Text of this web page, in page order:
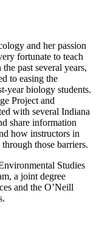
and her passion
fortunate to teach
past several years,
to easing the
year biology students.
Project and
with several Indiana
share information
how instructors in
those barriers.
Studies
a joint degree
and the O’Neill